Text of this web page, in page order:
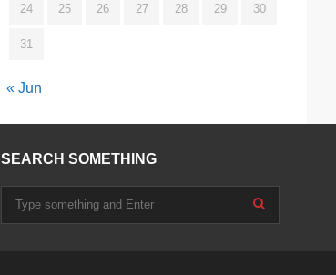
24 25 26 27 28 29 30
31
« Jun
SEARCH SOMETHING